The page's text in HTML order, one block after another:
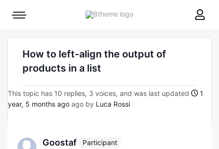
8theme
Mobile
How to left-align the output of
products in a list
This topic has 10 replies, 3 voices, and was last updated
1
year, 5 months ago ago by Luca Rossi
Goostaf
Participant